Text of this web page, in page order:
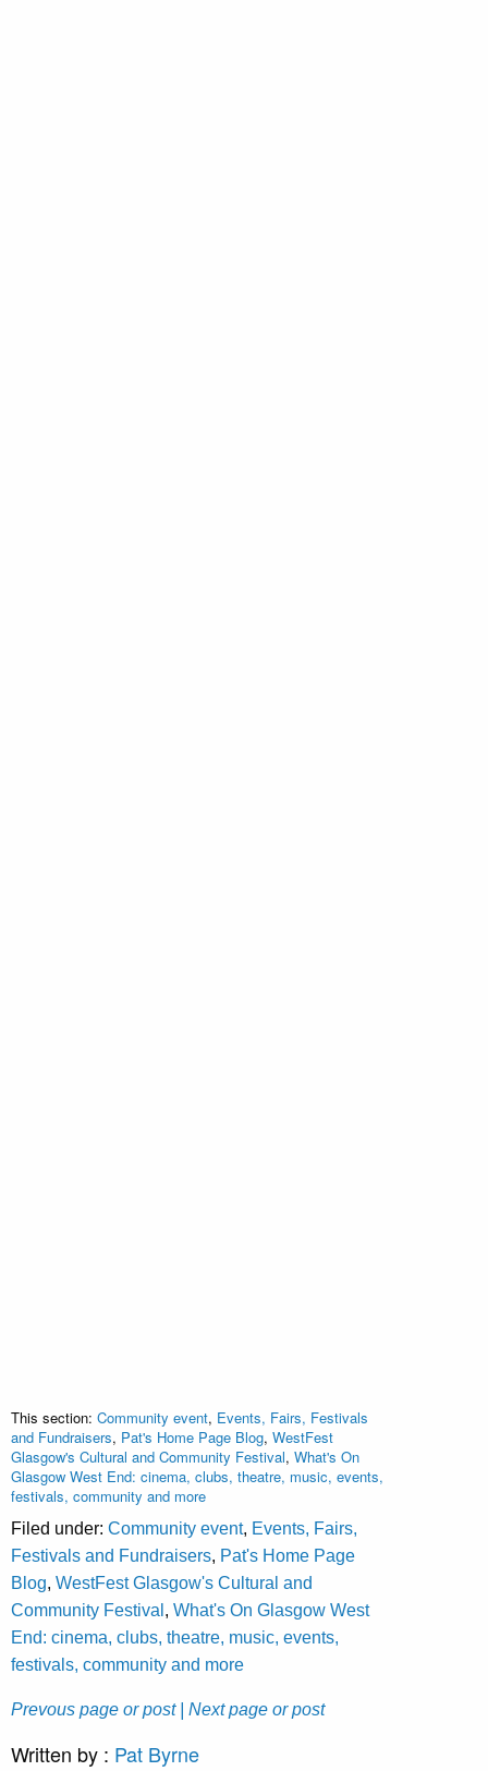
This section: Community event, Events, Fairs, Festivals
and Fundraisers, Pat's Home Page Blog, WestFest
Glasgow's Cultural and Community Festival, What's On
Glasgow West End: cinema, clubs, theatre, music, events,
festivals, community and more
Filed under: Community event, Events, Fairs,
Festivals and Fundraisers, Pat's Home Page
Blog, WestFest Glasgow's Cultural and
Community Festival , What's On Glasgow West
End: cinema, clubs, theatre, music, events,
festivals, community and more
Prevous page or post | Next page or post
Written by : Pat Byrne